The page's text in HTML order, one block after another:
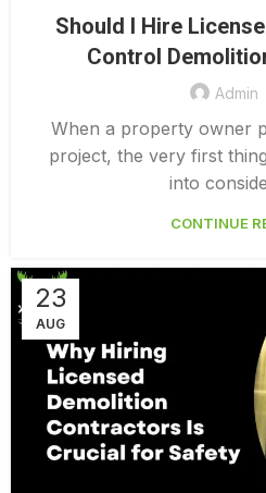
EXTERIOR
INDUSTRIAL
LICENSED
PROFESSIONAL
Should I Hire
Control
Admin
When a property owner
project, the very first
into
CONTINUE
23
AUG